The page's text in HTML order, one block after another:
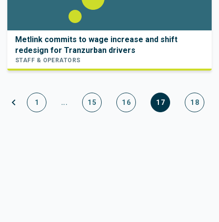
Metlink commits to wage increase and shift
redesign for Tranzurban drivers
STAFF & OPERATORS
chevron_left 1 ... 15 16 17 18